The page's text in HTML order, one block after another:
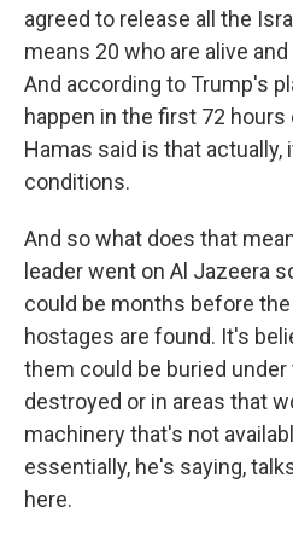
agreed to release all the
means 20 who are alive
And according to Trump's
happen in the first 72
Hamas said is that actually,
conditions.
And so what does that
leader went on Al Jazeera
could be months before
hostages are found. It's
them could be buried
destroyed or in areas that
machinery that's not
essentially, he's saying,
here.